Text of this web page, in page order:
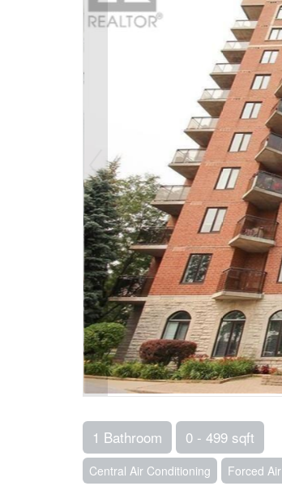
1 Bathroom 0 - 499 sqft
Central Air Conditioning Forced Air